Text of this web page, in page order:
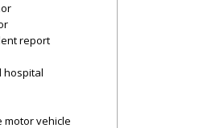
report
hospital
motor vehicle